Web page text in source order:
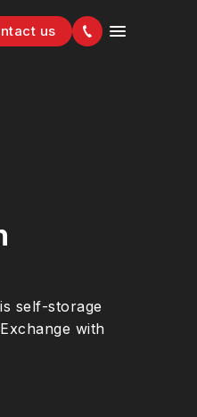
us
self-storage
with